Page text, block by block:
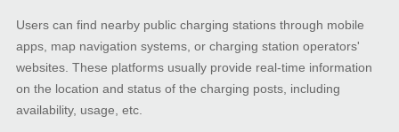
Users can find nearby public charging stations through mobile
apps, map navigation systems, or charging station operators'
websites. These platforms usually provide real-time information
on the location and status of the charging posts, including
availability, usage, etc.